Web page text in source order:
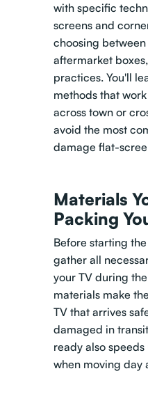
with specific
screens and
choosing
aftermarket
practices. You'll
methods that
across town or
avoid the most
damage flat-
Materials
Packing
Before starting
gather all
your TV during
materials make
TV that arrives
damaged in
ready also
when moving day